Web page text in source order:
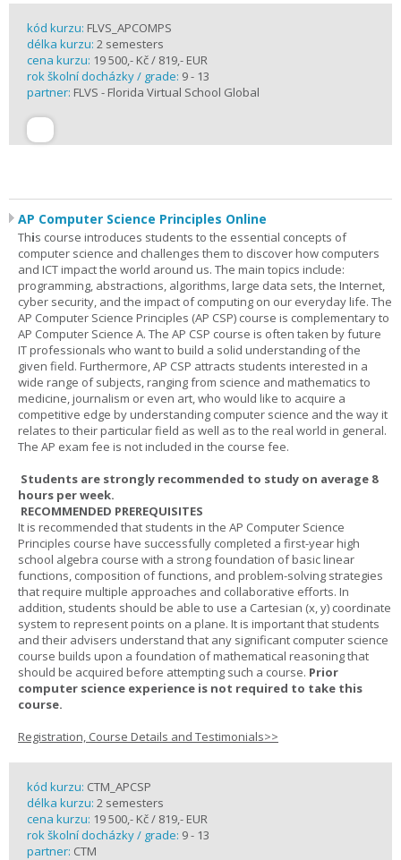
kód kurzu: FLVS_APCOMPS
délka kurzu: 2 semesters
cena kurzu: 19 500,- Kč / 819,- EUR
rok školní docházky / grade: 9 - 13
partner: FLVS - Florida Virtual School Global
AP Computer Science Principles Online
This course introduces students to the essential concepts of
computer science and challenges them to discover how computers
and ICT impact the world around us. The main topics include:
programming, abstractions, algorithms, large data sets, the Internet,
cyber security, and the impact of computing on our everyday life. The
AP Computer Science Principles (AP CSP) course is complementary to
AP Computer Science A. The AP CSP course is often taken by future
IT professionals who want to build a solid understanding of the
given field. Furthermore, AP CSP attracts students interested in a
wide range of subjects, ranging from science and mathematics to
medicine, journalism or even art, who would like to acquire a
competitive edge by understanding computer science and the way it
relates to their particular field as well as to the real world in general.
The AP exam fee is not included in the course fee.
Students are strongly recommended to study on average 8
hours per week.
RECOMMENDED PREREQUISITES
It is recommended that students in the AP Computer Science
Principles course have successfully completed a first-year high
school algebra course with a strong foundation of basic linear
functions, composition of functions, and problem-solving strategies
that require multiple approaches and collaborative efforts. In
addition, students should be able to use a Cartesian (x, y) coordinate
system to represent points on a plane. It is important that students
and their advisers understand that any significant computer science
course builds upon a foundation of mathematical reasoning that
should be acquired before attempting such a course. Prior
computer science experience is not required to take this
course.
Registration, Course Details and Testimonials>>
kód kurzu: CTM_APCSP
délka kurzu: 2 semesters
cena kurzu: 19 500,- Kč / 819,- EUR
rok školní docházky / grade: 9 - 13
partner: CTM